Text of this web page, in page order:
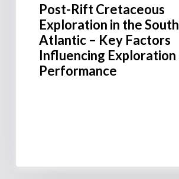
Post-Rift Cretaceous
Exploration in the South
Atlantic – Key Factors
Influencing Exploration
Performance